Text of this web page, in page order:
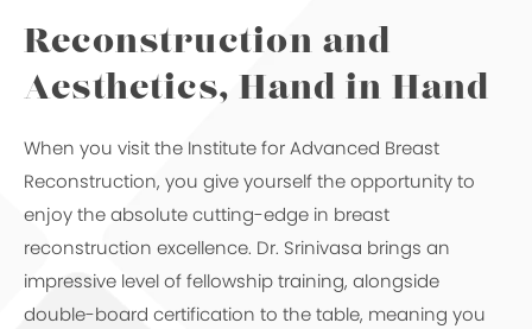
Reconstruction and
Aesthetics, Hand in Hand
When you visit the Institute for Advanced Breast
Reconstruction, you give yourself the opportunity to
enjoy the absolute cutting-edge in breast
reconstruction excellence. Dr. Srinivasa brings an
impressive level of fellowship training, alongside
double-board certification to the table, meaning you